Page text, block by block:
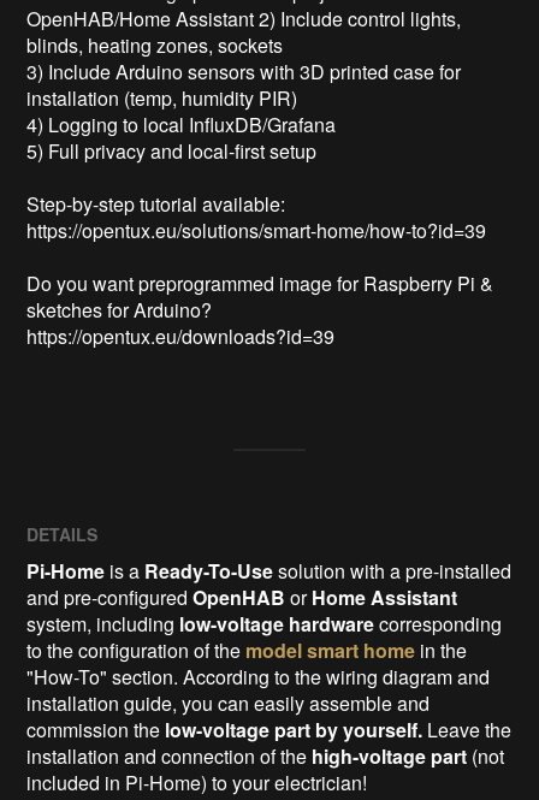
OpenHAB/Home Assistant 2) Include control lights,
blinds, heating zones, sockets
3) Include Arduino sensors with 3D printed case for
installation (temp, humidity PIR)
4) Logging to local InfluxDB/Grafana
5) Full privacy and local-first setup
Step-by-step tutorial available:
https://opentux.eu/solutions/smart-home/how-to?id=39
Do you want preprogrammed image for Raspberry Pi &
sketches for Arduino?
https://opentux.eu/downloads?id=39
DETAILS
Pi-Home is a Ready-To-Usesolution with a pre-installed
and pre-configuredOpenHAB orHome Assistant
system, including low-voltage hardwarecorresponding
to the configuration of the model smart home in the
"How-To" section. According to the wiring diagram and
installation guide, you can easily assemble and
commission the low-voltage part by yourself. Leave the
installation and connection of the high-voltage part (not
included in Pi-Home) to your electrician!